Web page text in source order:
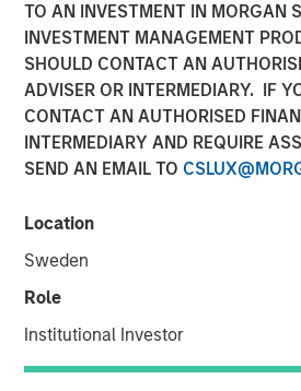
TO AN INVESTMENT IN MORGAN
INVESTMENT MANAGEMENT
SHOULD CONTACT AN
ADVISER OR INTERMEDIARY. IF
CONTACT AN AUTHORISED
INTERMEDIARY AND REQUIRE
SEND AN EMAIL TO
Location
Sweden
Role
Institutional Investor
Jim Caron
Chief Investment Officer,
Portfolio Solutions Group
00:00
The conflict in the Middle
higher oil prices.